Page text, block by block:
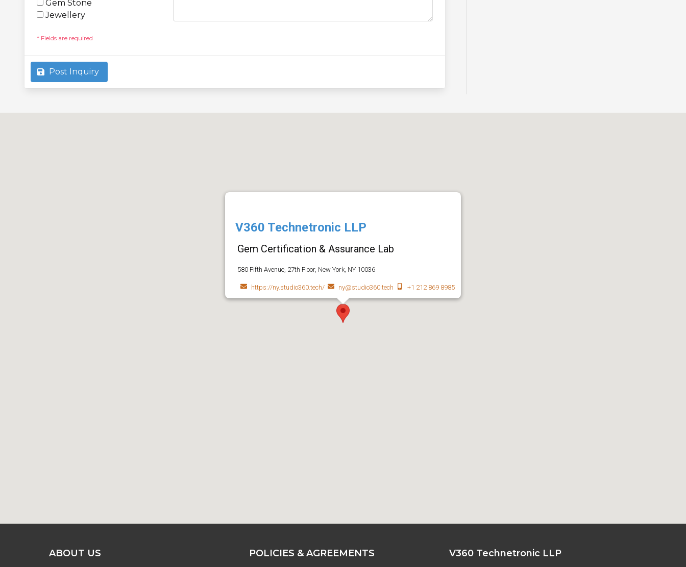
Gem Stone
Jewellery
* Fields are required
Post Inquiry
V360 Technetronic LLP
Gem Certification & Assurance Lab
580 Fifth Avenue, 27th Floor, New York, NY 10036
https://ny.studio360.tech/ ny@studio360.tech +1 212 869 8985
ABOUT US POLICIES & AGREEMENTS V360 Technetronic LLP